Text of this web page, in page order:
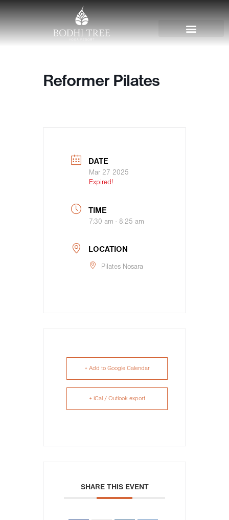
Reformer Pilates
DATE
Mar 27 2025
Expired!
TIME
7:30 am - 8:25 am
LOCATION
Pilates Nosara
+ Add to Google Calendar
+ iCal / Outlook export
SHARE THIS EVENT